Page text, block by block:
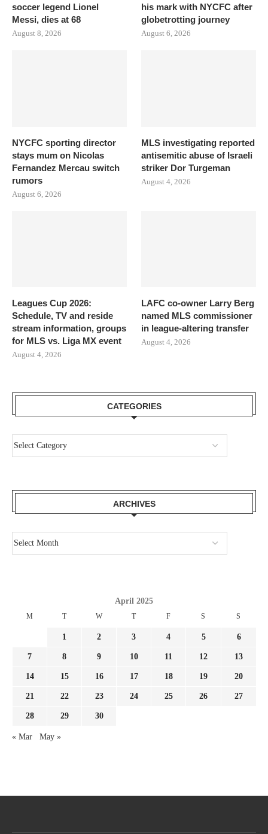
soccer legend Lionel
Messi, dies at 68
August 8, 2026
his mark with NYCFC after
globetrotting journey
August 6, 2026
NYCFC sporting director
stays mum on Nicolas
Fernandez Mercau switch
rumors
August 6, 2026
MLS investigating reported
antisemitic abuse of Israeli
striker Dor Turgeman
August 4, 2026
Leagues Cup 2026:
Schedule, TV and reside
stream information, groups
for MLS vs. Liga MX event
August 4, 2026
LAFC co-owner Larry Berg
named MLS commissioner
in league-altering transfer
August 4, 2026
CATEGORIES
ARCHIVES
April 2025
M T W T F S S
1 2 3 4 5 6
7 8 9 10 11 12 13
14 15 16 17 18 19 20
21 22 23 24 25 26 27
28 29 30
« Mar May »